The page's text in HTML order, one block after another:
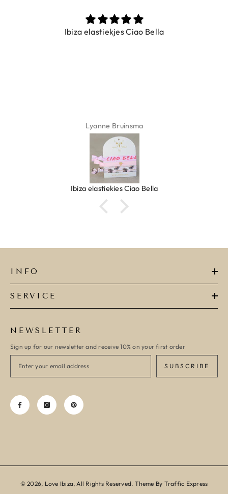
Ibiza elastiekjes Ciao Bella
Lyanne Bruinsma
Ibiza elastiekjes Ciao Bella
INFO
SERVICE
NEWSLETTER
Sign up for our newsletter and receive 10% on your first order
SUBSCRIBE
© 2026, Love Ibiza, All Rights Reserved. Theme By Traffic Express